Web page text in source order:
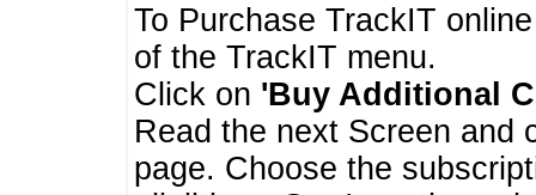
To Purchase TrackIT
of the TrackIT menu.
Click on 'Buy Additional
Read the next Screen and
page. Choose the